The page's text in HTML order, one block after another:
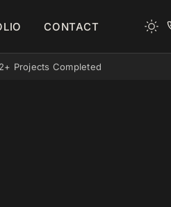
CONTACT
Projects Completed